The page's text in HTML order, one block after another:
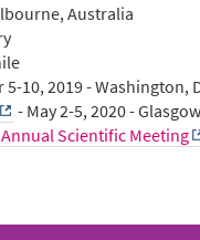
Australia
10, 2019 - Washington,
- May 2-5, 2020 -
Scientific Meeting